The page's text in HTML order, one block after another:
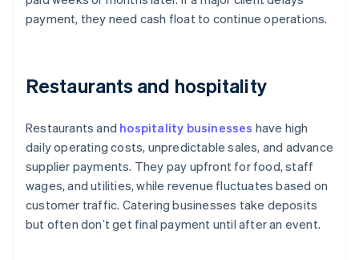
payment, they need cash float to continue operations.
Restaurants and hospitality
Restaurants and hospitality businesses have high
daily operating costs, unpredictable sales, and advance
supplier payments. They pay upfront for food, staff
wages, and utilities, while revenue fluctuates based on
customer traffic. Catering businesses take deposits
but often don’t get final payment until after an event.